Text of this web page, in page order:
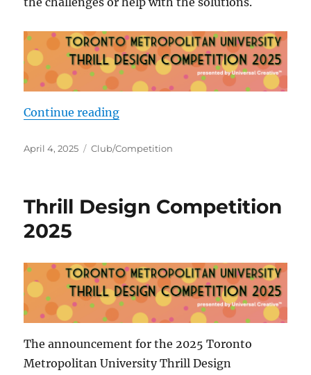
Continue reading“Early birds”
Posted
April 4, 2025 Categories
Club/Competition
Thrill Design Competition
2025
The announcement for the 2025 Toronto
Metropolitan University Thrill Design